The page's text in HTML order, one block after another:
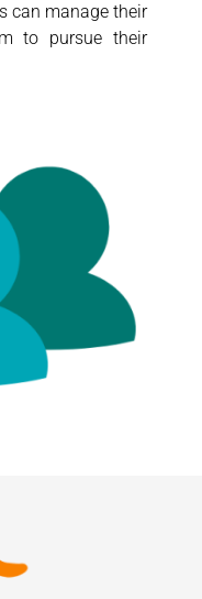
can manage their
to pursue their